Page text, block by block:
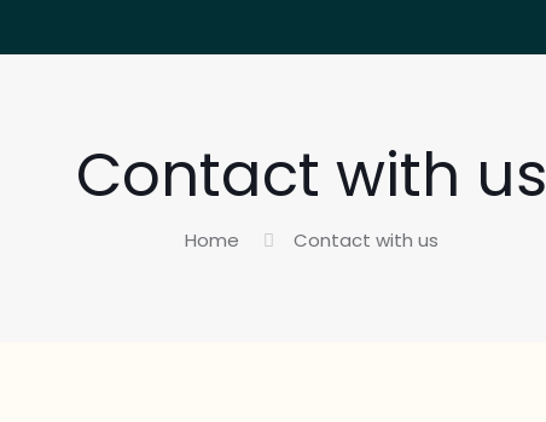
Contact with us
Home Contact with us